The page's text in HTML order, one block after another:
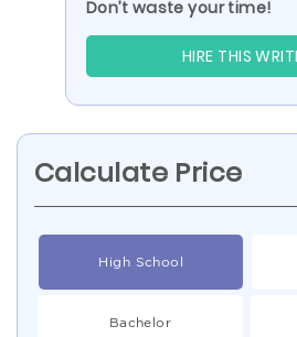
Don’t waste your time!
HIRE THIS
Calculate Price
High School
Bachelor